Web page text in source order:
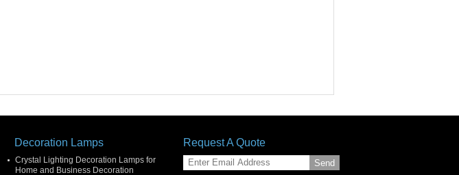
Decoration Lamps
Crystal Lighting Decoration Lamps for
Home and Business Decoration
Request A Quote
Send